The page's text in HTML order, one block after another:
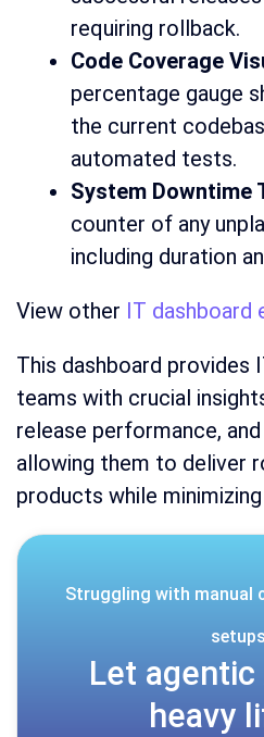
requiring rollback.
Code Coverage
percentage gauge
the current
automated tests.
System Downtime
counter of any
including duration
View other IT dashboard
This dashboard provides
teams with crucial
release performance,
allowing them to deliver
products while
Struggling with manual
Let
heavy